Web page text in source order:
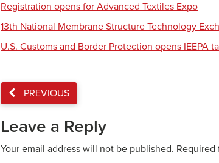
Registration opens for Advanced Textiles Expo
13th National Membrane Structure Technology
U.S. Customs and Border Protection opens IEEPA
PREVIOUS
Leave a Reply
Your email address will not be published. Required